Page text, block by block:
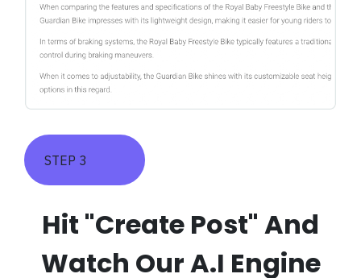
STEP 3
Hit "Create Post" And
Watch Our A.I Engine